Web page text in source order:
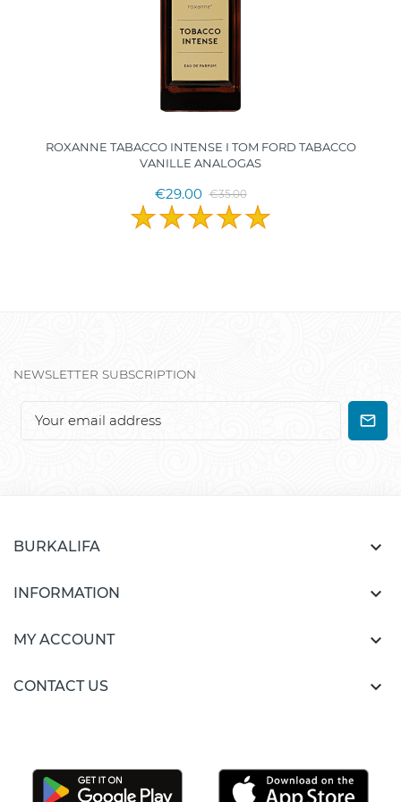
ROXANNE TABACCO INTENSE I TOM FORD TABACCO
VANILLE ANALOGAS
€29.00 €35.00
NEWSLETTER SUBSCRIPTION
BURKALIFA 
INFORMATION 
MY ACCOUNT 
CONTACT US 